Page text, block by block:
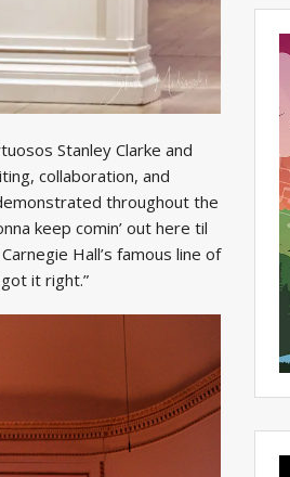
Stanley Clarke and
collaboration, and
throughout the
keep comin’ out here til
Hall’s famous line of
it right.”